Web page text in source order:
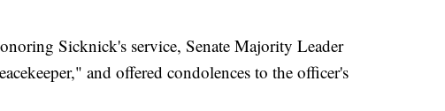
Sicknick's service, Senate Majority Leader
and offered condolences to the officer's